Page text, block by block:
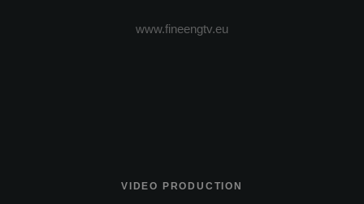
www.fineengtv.eu
VIDEO PRODUCTION